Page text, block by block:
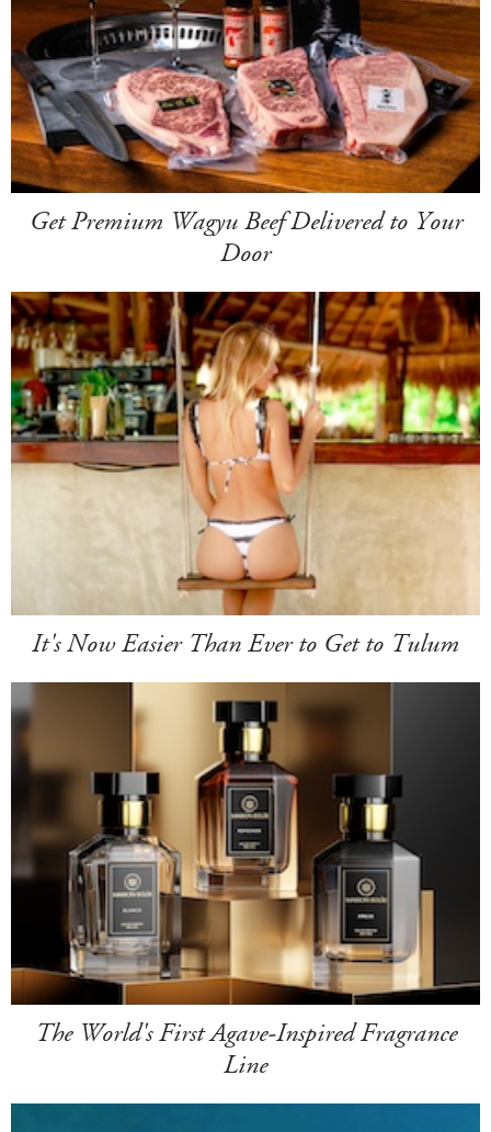
Get Premium Wagyu Beef Delivered to Your
Door
It's Now Easier Than Ever to Get to Tulum
The World's First Agave-Inspired Fragrance
Line